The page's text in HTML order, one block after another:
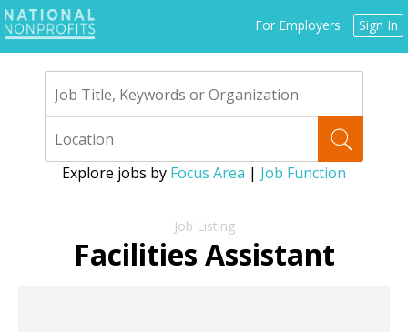
Jump
to
navigation
For Employers Sign In
Explore jobs by Focus Area | Job Function
Facilities Assistant